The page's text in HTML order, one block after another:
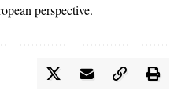
perspective.